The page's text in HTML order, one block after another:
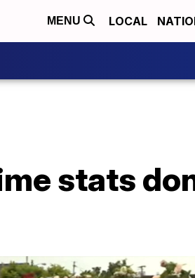
MENU LOCAL
stats